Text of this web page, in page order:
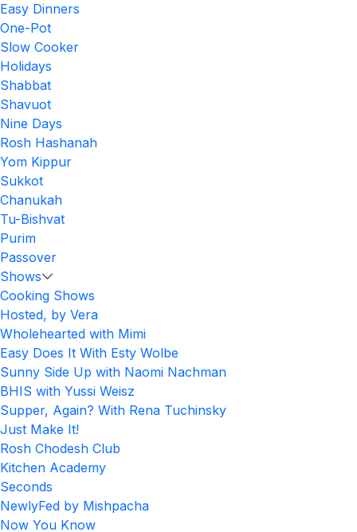
Easy Dinners
One-Pot
Slow Cooker
Holidays
Shabbat
Shavuot
Nine Days
Rosh Hashanah
Yom Kippur
Sukkot
Chanukah
Tu-Bishvat
Purim
Passover
Shows
Cooking Shows
Hosted, by Vera
Wholehearted with Mimi
Easy Does It With Esty Wolbe
Sunny Side Up with Naomi Nachman
BHIS with Yussi Weisz
Supper, Again? With Rena Tuchinsky
Just Make It!
Rosh Chodesh Club
Kitchen Academy
Seconds
NewlyFed by Mishpacha
Now You Know